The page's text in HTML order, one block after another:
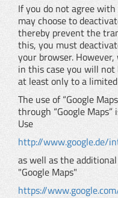
If you do not agree
may choose to
thereby prevent the
this, you must
your browser.
in this case you will not
at least only to a
The use of “Google
through “Google Maps”
Use
http://www.google.de/
as well as the
"Google Maps"
https://